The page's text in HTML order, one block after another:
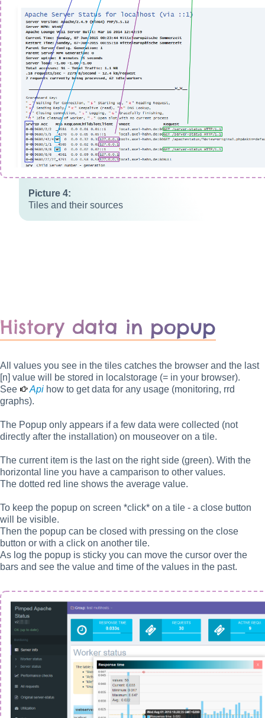
Tiles and their sources
History data in popup
All values you see in the tiles catches the browser and the last
[n] value will be stored in localstorage (= in your browser).
See
Api how to get data for any usage (monitoring, rrd
graphs).
The Popup only appears if a few data were collected (not
directly after the installation) on mouseover on a tile.
The current item is the last on the right side (green). With the
horizontal line you have a camparison to other values.
The dotted red line shows the average value.
To keep the popup on screen *click* on a tile - a close button
will be visible.
Then the popup can be closed with pressing on the close
button or with a click on another tile.
As log the popup is sticky you can move the cursor over the
bars and see the value and time of the values in the past.